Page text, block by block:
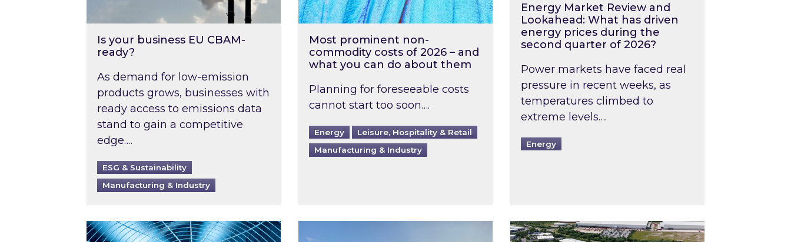
Is your business EU CBAM-
ready?
As demand for low-emission
products grows, businesses with
ready access to emissions data
stand to gain a competitive
edge….
ESG & Sustainability
Manufacturing & Industry
Most prominent non-
commodity costs of 2026 – and
what you can do about them
Planning for foreseeable costs
cannot start too soon….
Energy
Leisure, Hospitality & Retail
Manufacturing & Industry
Energy Market Review and
Lookahead: What has driven
energy prices during the
second quarter of 2026?
Power markets have faced real
pressure in recent weeks, as
temperatures climbed to
extreme levels….
Energy
When was your air conditioning last inspected?Inspired responds to Ofgem’s Third-Party Intermediaries market review
Inspired and Zestec showcase one of the UK’s